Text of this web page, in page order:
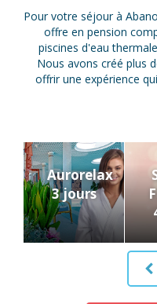
Pour votre séjour à
offre en pension
piscines d'eau
Nous avons créé plus
offrir une expérience
Aurorelax
3 jours